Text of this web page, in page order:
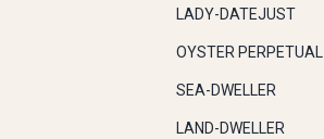
LADY-DATEJUST
OYSTER PERPETUAL
SEA-DWELLER
LAND-DWELLER